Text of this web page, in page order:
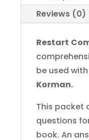
Reviews (0)
Restart
be used with
Korman.
This packet
questions
book. An